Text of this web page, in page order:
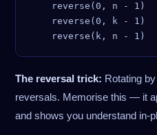
reverse(0, n - 1)
reverse(0, k - 1)
The reversal trick: Rotating
reversals. Memorise this — it
and shows you understand in-